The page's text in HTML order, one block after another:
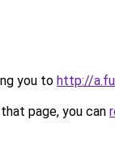
you to http://
page, you can